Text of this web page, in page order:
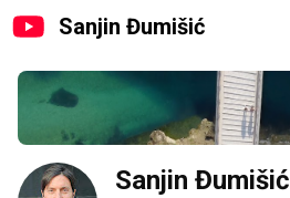
Sanjin Đumišić
Sanjin Đumišić